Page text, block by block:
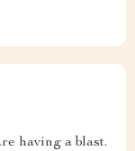
having a blast.